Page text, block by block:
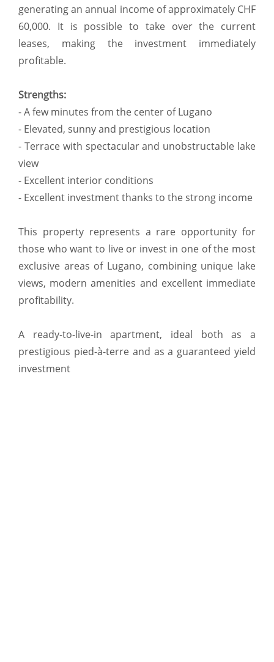
generating an annual income of approximately CHF
60,000. It is possible to take over the current
leases, making the investment immediately
profitable.
Strengths:
- A few minutes from the center of Lugano
- Elevated, sunny and prestigious location
- Terrace with spectacular and unobstructable lake
view
- Excellent interior conditions
- Excellent investment thanks to the strong income
This property represents a rare opportunity for
those who want to live or invest in one of the most
exclusive areas of Lugano, combining unique lake
views, modern amenities and excellent immediate
profitability.
A ready-to-live-in apartment, ideal both as a
prestigious pied-à-terre and as a guaranteed yield
investment